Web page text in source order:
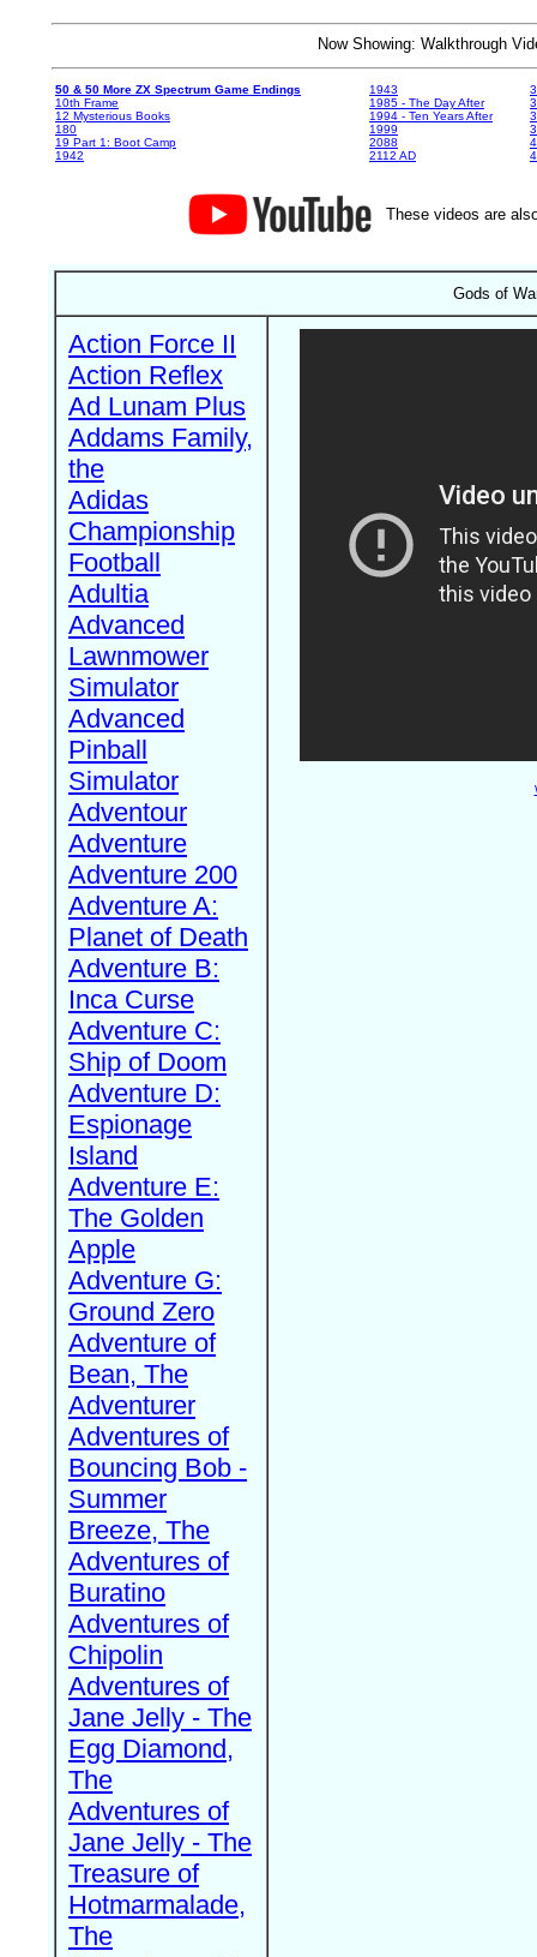
Now Showing: Walkthrough
50 & 50 More ZX Spectrum Game Endings
10th Frame
12 Mysterious Books
180
19 Part 1: Boot Camp
1942
1943
1985 - The Day After
1994 - Ten Years After
1999
2088
2112 AD
These videos are
Gods of
Action Force II
Action Reflex
Ad Lunam Plus
Addams Family,
the
Adidas
Championship
Football
Adultia
Advanced
Lawnmower
Simulator
Advanced
Pinball
Simulator
Adventour
Adventure
Adventure 200
Adventure A:
Planet of Death
Adventure B:
Inca Curse
Adventure C:
Ship of Doom
Adventure D:
Espionage
Island
Adventure E:
The Golden
Apple
Adventure G:
Ground Zero
Adventure of
Bean, The
Adventurer
Adventures of
Bouncing Bob -
Summer
Breeze, The
Adventures of
Buratino
Adventures of
Chipolin
Adventures of
Jane Jelly - The
Egg Diamond,
The
Adventures of
Jane Jelly - The
Treasure of
Hotmarmalade,
The